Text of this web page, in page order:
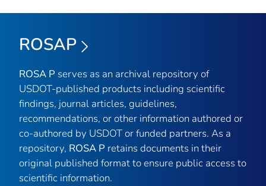
ROSAP
ROSA P serves as an archival repository of
USDOT-published products including scientific
findings, journal articles, guidelines,
recommendations, or other information authored or
co-authored by USDOT or funded partners. As a
repository, ROSA P retains documents in their
original published format to ensure public access to
scientific information.